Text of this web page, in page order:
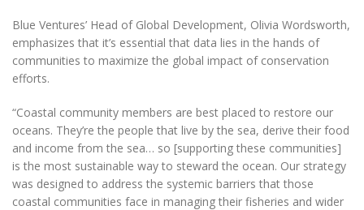
Blue Ventures’ Head of Global Development, Olivia Wordsworth,
emphasizes that it’s essential that data lies in the hands of
communities to maximize the global impact of conservation
efforts.
“Coastal community members are best placed to restore our
oceans. They’re the people that live by the sea, derive their food
and income from the sea… so [supporting these communities]
is the most sustainable way to steward the ocean. Our strategy
was designed to address the systemic barriers that those
coastal communities face in managing their fisheries and wider